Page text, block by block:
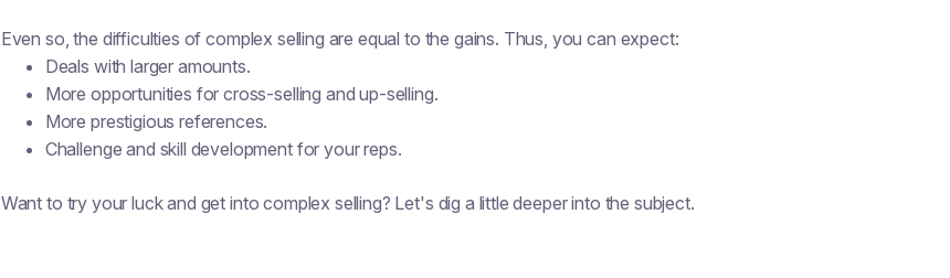
Even so, the difficulties of complex selling are equal to the gains. Thus, you can expect:
Deals with larger amounts.
More opportunities for cross-selling and up-selling.
More prestigious references.
Challenge and skill development for your reps.
Want to try your luck and get into complex selling? Let's dig a little deeper into the subject.